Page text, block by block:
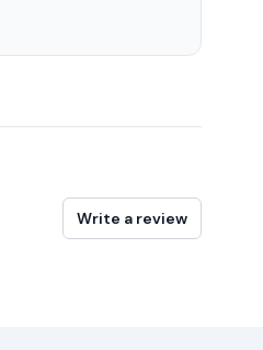
Write a review